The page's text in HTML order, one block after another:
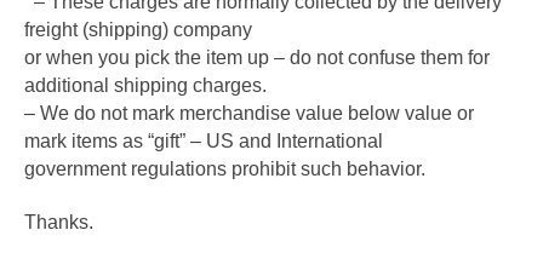
freight (shipping) company
or when you pick the item up – do not confuse them for
additional shipping charges.
– We do not mark merchandise value below value or
mark items as “gift” – US and International
government regulations prohibit such behavior.
Thanks.